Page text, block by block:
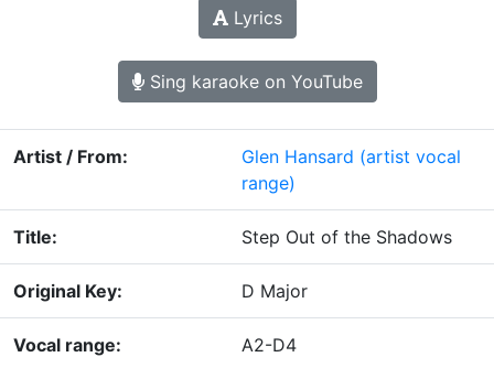
Lyrics
Sing karaoke on YouTube
Artist / From: Glen Hansard (artist vocal
range)
Title: Step Out of the Shadows
Original Key: D Major
Vocal range: A2-D4